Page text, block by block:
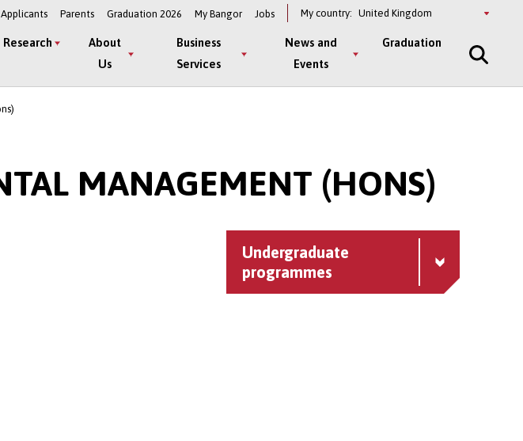
Applicants Parents Graduation 2026 My Bangor Jobs My country: Select
Research
About
Us
Business
Services
News and
Events
Graduation
MANAGEMENT (HONS)
Undergraduate
programmes